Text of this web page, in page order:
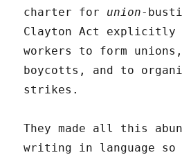
charter for union-
Clayton Act explicitly
workers to form
boycotts, and to
strikes.
They made all this
writing in language